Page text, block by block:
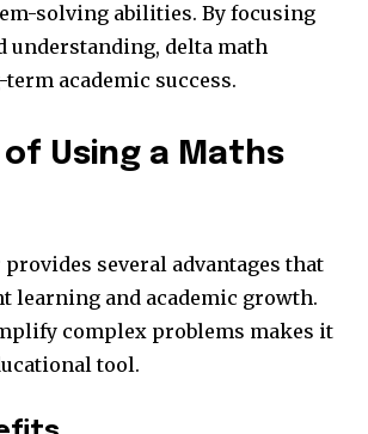
solving abilities. By focusing
understanding, delta math
academic success.
Using a Maths
several advantages that
learning and academic growth.
complex problems makes it
tool.